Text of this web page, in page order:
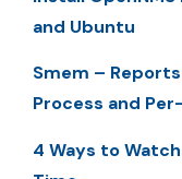
and Ubuntu
Smem –
Process and
4 Ways to